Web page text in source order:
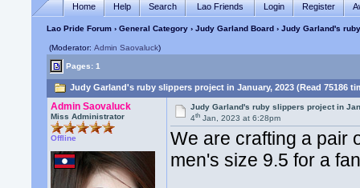
Home Help Search Lao Friends Login Register
Lao Pride Forum ›General Category ›Judy Garland Board › Judy Garland's
(Moderator:Admin Saovaluck)
Pages: 1
Judy Garland's ruby slippers project in January, 2023 (Read 75186
Admin Saovaluck
Miss Administrator
Offline
Judy Garland's ruby slippers project in
4th Jan, 2023 at 6:28pm
We are crafting a pair
men's size 9.5 for a